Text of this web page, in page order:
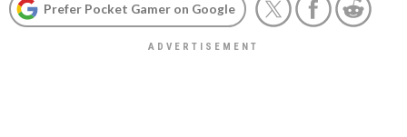
Prefer Pocket Gamer on Google